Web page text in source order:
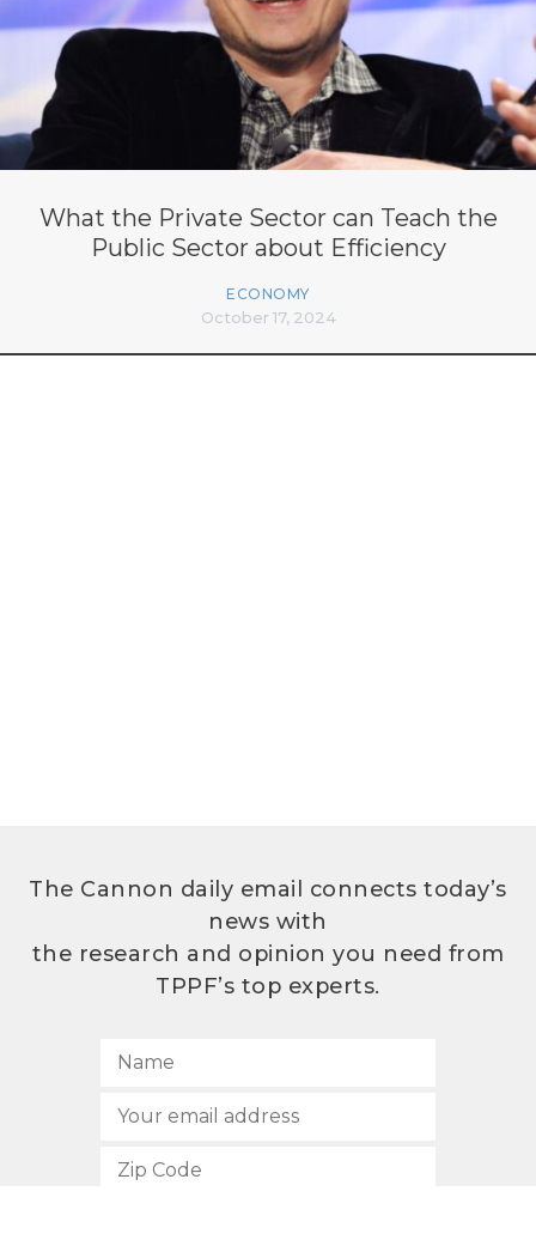
What the Private Sector can Teach the
Public Sector about Efficiency
ECONOMY
October 17, 2024
The Cannon daily email connects today’s
news with
the research and opinion you need from
TPPF’s top experts.